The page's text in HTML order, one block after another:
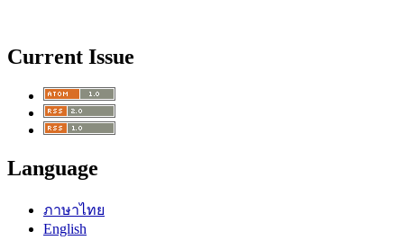
Current Issue
Language
ภาษาไทย
English